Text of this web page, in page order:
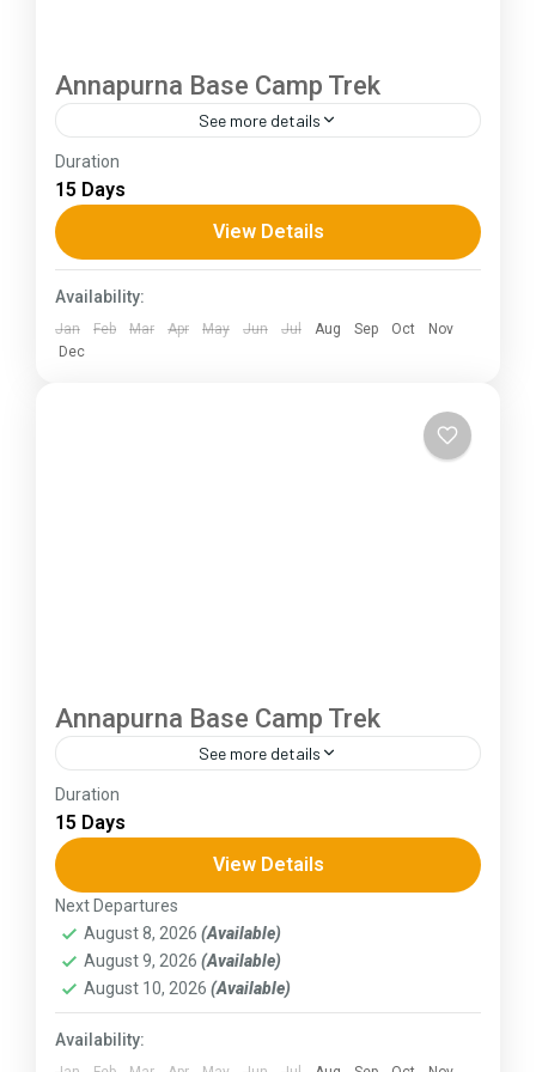
Annapurna Base Camp Trek
See more details
The Annapurna Circuit is a trek within the
Annapurna mountain range of central Nepal.The
total length of the route varies between 160–
230 km (100-145 mi),...
Duration
15 Days
View Details
Availability:
Jan Feb Mar Apr May Jun Jul Aug Sep Oct
Nov
Dec
Annapurna Base Camp Trek
See more details
The Annapurna Circuit is a trek within the
Annapurna mountain range of central Nepal.The
total length of the route varies between 160–
230 km (100-145 mi),...
Himachal Pradesh
Duration
15 Days
View Details
Next Departures
August 8, 2026 (Available)
August 9, 2026 (Available)
August 10, 2026 (Available)
Availability: